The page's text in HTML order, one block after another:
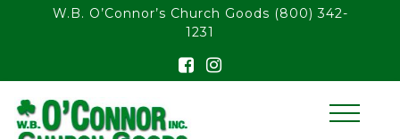
float(29.850746268656714)
W.B. O’Connor’s Church Goods (800) 342-
1231